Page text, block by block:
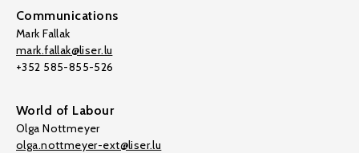
Communications
Mark Fallak
mark.fallak@liser.lu
+352 585-855-526
World of Labour
Olga Nottmeyer
olga.nottmeyer-ext@liser.lu